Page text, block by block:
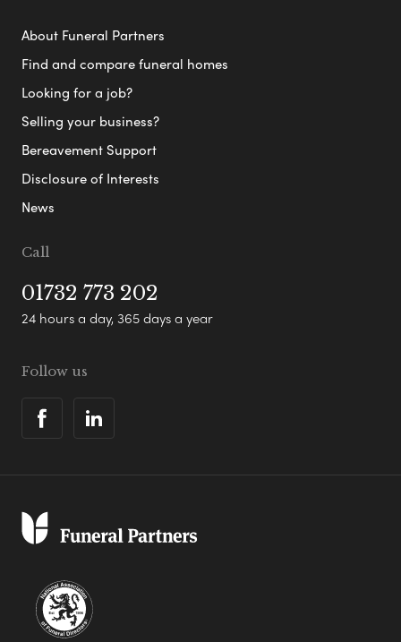
About Funeral Partners
Find and compare funeral homes
Looking for a job?
Selling your business?
Bereavement Support
Disclosure of Interests
News
Call
01732 773 202
24 hours a day, 365 days a year
Follow us